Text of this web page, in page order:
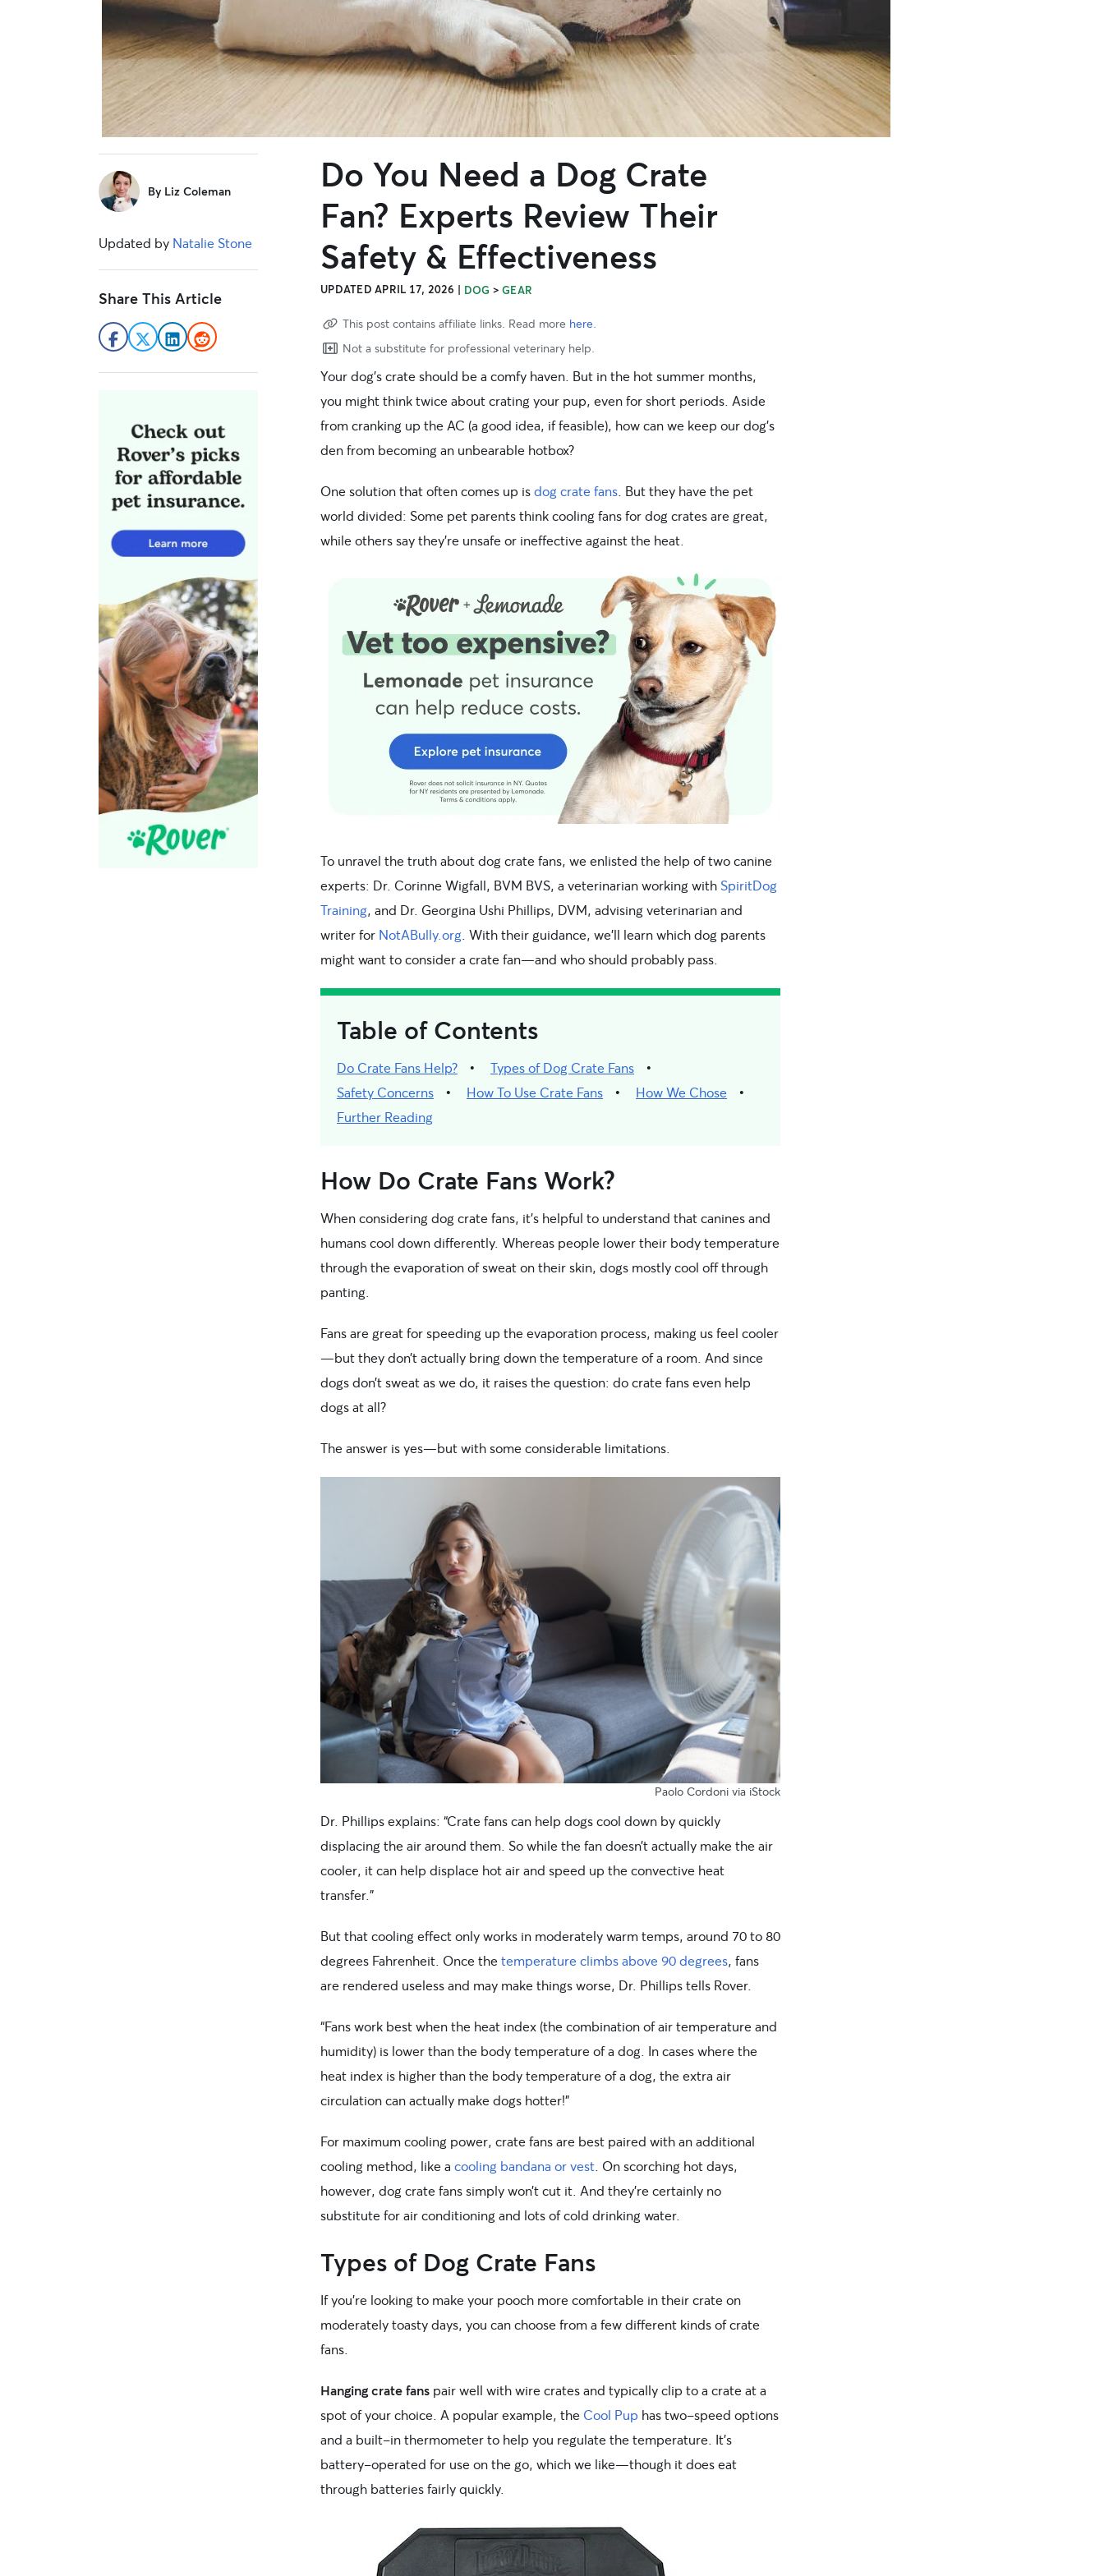
Do You Need a Dog Crate
Fan? Experts Review Their
Safety & Effectiveness
UPDATED APRIL 17, 2026 | DOG >GEAR
This post contains affiliate links. Read more here.
Not a substitute for professional veterinary help.
Your dog’s crate should be a comfy haven. But in the hot summer months,
you might think twice about crating your pup, even for short periods. Aside
from cranking up the AC (a good idea, if feasible), how can we keep our dog’s
den from becoming an unbearable hotbox?
One solution that often comes up isdog crate fans . But they have the pet
world divided: Some pet parents think cooling fans for dog crates are great,
while others say they’re unsafe or ineffective against the heat.
To unravel the truth about dog crate fans, we enlisted the help of two canine
experts: Dr. Corinne Wigfall, BVM BVS, a veterinarian working with SpiritDog
Training, and Dr. Georgina Ushi Phillips, DVM, advising veterinarian and
writer for NotABully.org . With their guidance, we’ll learn which dog parents
might want to consider a crate fan—and who should probably pass.
Table of Contents
Do Crate Fans Help?
Types of Dog Crate Fans
Safety Concerns
How To Use Crate Fans
How We Chose
Further Reading
How Do Crate Fans Work?
When considering dog crate fans, it’s helpful to understand that canines and
humans cool down differently. Whereas people lower their body temperature
through the evaporation of sweat on their skin, dogs mostly cool off through
panting.
Fans are great for speeding up the evaporation process, making us feel cooler
—but they don’t actually bring down the temperature of a room. And since
dogs don’t sweat as we do, it raises the question: do crate fans even help
dogs at all?
The answer is yes—but with some considerable limitations.
Paolo Cordoni via iStock
Dr. Phillips explains: “Crate fans can help dogs cool down by quickly
displacing the air around them. So while the fan doesn’t actually make the air
cooler, it can help displace hot air and speed up the convective heat
transfer.”
But that cooling effect only works in moderately warm temps, around 70 to 80
degrees Fahrenheit. Once thetemperature climbs above 90 degrees, fans
are rendered useless and may make things worse, Dr. Phillips tells Rover.
“Fans work best when the heat index (the combination of air temperature and
humidity) is lower than the body temperature of a dog. In cases where the
heat index is higher than the body temperature of a dog, the extra air
circulation can actually make dogs hotter!”
For maximum cooling power, crate fans are best paired with an additional
cooling method, like a cooling bandana or vest . On scorching hot days,
however, dog crate fans simply won’t cut it. And they’re certainly no
substitute for air conditioning and lots of cold drinking water.
Types of Dog Crate Fans
If you’re looking to make your pooch more comfortable in their crate on
moderately toasty days, you can choose from a few different kinds of crate
fans.
Hanging crate fans pair well with wire crates and typically clip to a crate at a
spot of your choice. A popular example, the Cool Pup has two-speed options
and a built-in thermometer to help you regulate the temperature. It’s
battery-operated for use on the go, which we like—though it does eat
through batteries fairly quickly.
sidebar
By Liz Coleman
Updated by Natalie Stone
Share This Article